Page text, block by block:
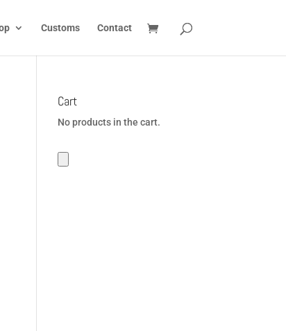
Customs Contact
Cart
No products in the cart.